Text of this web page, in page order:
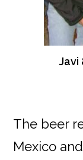
Javi
The beer
Mexico